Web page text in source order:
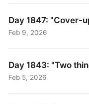
Day 1847: "Cover-
Feb 9, 2026
Day 1843: "Two
Feb 5, 2026